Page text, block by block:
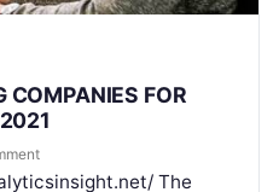
COMPANIES FOR
The